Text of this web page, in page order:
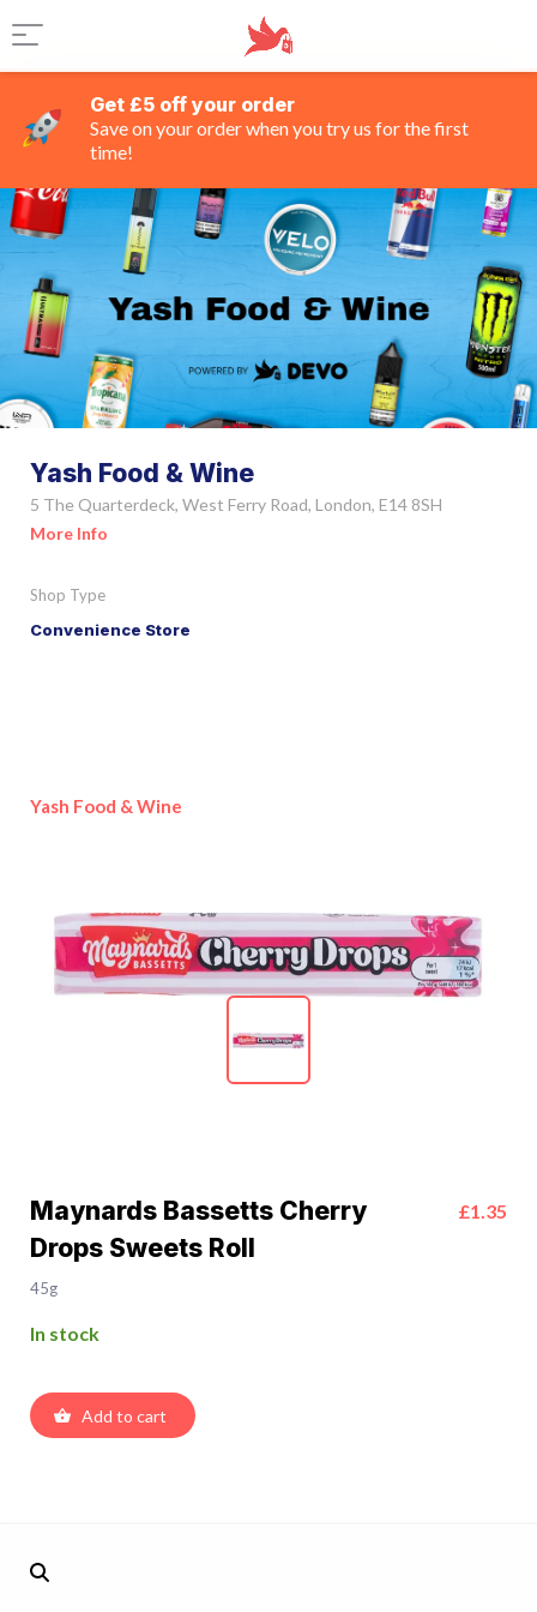
Get £5 off your order
Save on your order when you try us for the first
time!
Yash Food & Wine
5 The Quarterdeck, West Ferry Road, London, E14 8SH
More Info
Shop Type
Convenience Store
Yash Food & Wine
Maynards Bassetts Cherry
Drops Sweets Roll
£1.35
45g
In stock
Add to cart